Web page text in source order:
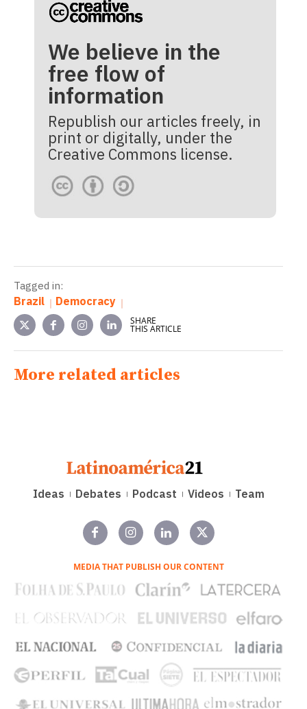
We believe in the
free flow of
information
Republish our articles freely, in
print or digitally, under the
Creative Commons license.
Tagged in:
Brazil Democracy
SHARE
THIS ARTICLE
More related articles
Ideas Debates Podcast Videos Team
MEDIA THAT PUBLISH OUR CONTENT